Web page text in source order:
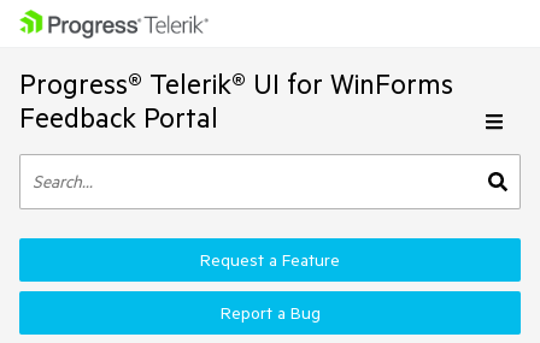
Progress® Telerik® UI for WinForms
Feedback Portal
Request a Feature
Report a Bug